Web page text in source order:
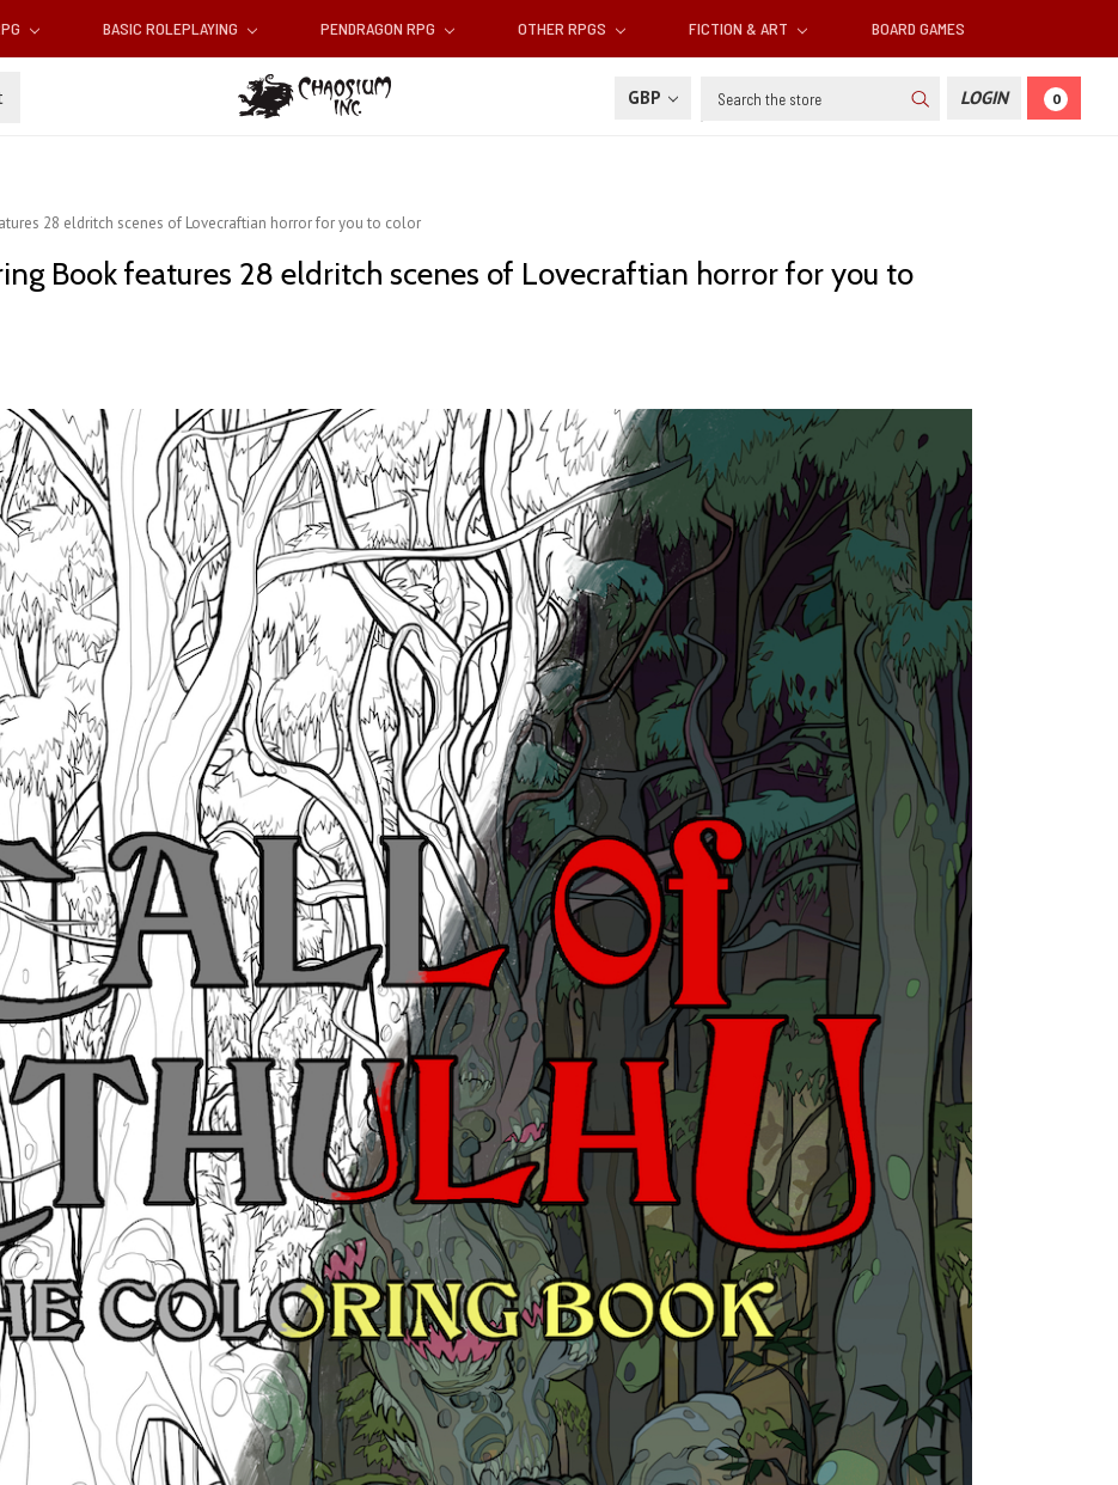
BASIC ROLEPLAYING PENDRAGON RPG OTHER RPGS FICTION & ART BOARD GAMES
GBP Search LOGIN 0
​28 eldritch scenes of Lovecraftian horror for you to color
Book features ​28 eldritch scenes of Lovecraftian horror for you to